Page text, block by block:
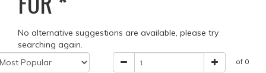
No alternative suggestions are available, please try
searching again.
of 0